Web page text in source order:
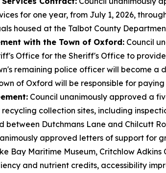
for one year, from July 1, 2026,
housed at the Talbot County
with the Town of Oxford: Council
Office for the Sheriff's Office to
remaining police officer will become
of Oxford will be responsible for
Council unanimously approved a
collection sites, including
between Dutchmans Lane and Chilcutt
approved letters of support for
Bay Maritime Museum, Critchlow
and nutrient credits, accessibility